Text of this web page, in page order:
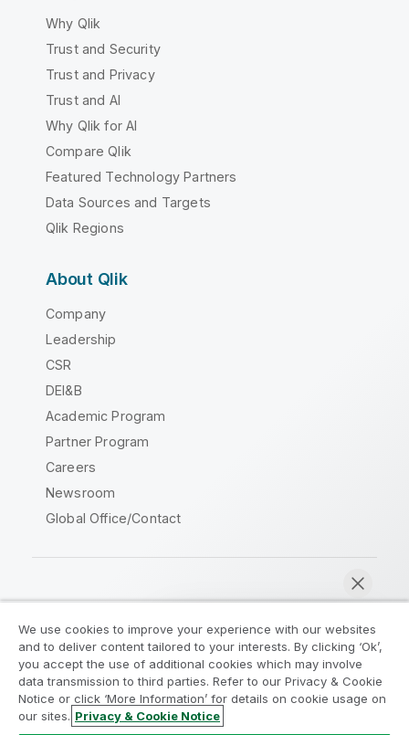
Why Qlik
Trust and Security
Trust and Privacy
Trust and AI
Why Qlik for AI
Compare Qlik
Featured Technology Partners
Data Sources and Targets
Qlik Regions
About Qlik
Company
Leadership
CSR
DEI&B
Academic Program
Partner Program
Careers
Newsroom
Global Office/Contact
Legal Agreements
Product Terms
Legal Policies
Privacy & Cookie Notice
Terms of Use
Trademarks
We use cookies to improve your experience with our websites
and to deliver content tailored to your interests. By clicking ‘Ok’,
you accept the use of additional cookies which may involve
data transmission to third parties. Refer to our Privacy & Cookie
Notice or click ‘More Information’ for details on cookie usage on
our sites. Privacy & Cookie Notice